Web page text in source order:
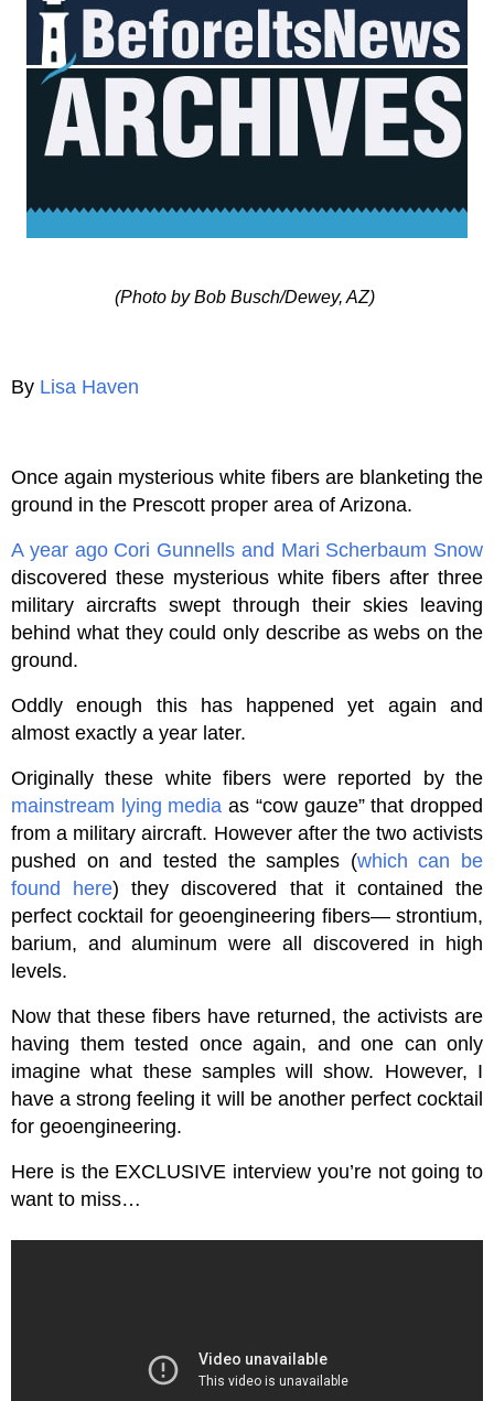
(Photo by Bob Busch/Dewey, AZ)
By Lisa Haven
Once again mysterious white fibers are blanketing the
ground in the Prescott proper area of Arizona.
A year ago Cori Gunnells and Mari Scherbaum Snow
discovered these mysterious white fibers after three
military aircrafts swept through their skies leaving
behind what they could only describe as webs on the
ground.
Oddly enough this has happened yet again and
almost exactly a year later.
Originally these white fibers were reported by the
mainstream lying media as “cow gauze” that dropped
from a military aircraft. However after the two activists
pushed on and tested the samples (which can be
found here) they discovered that it contained the
perfect cocktail for geoengineering fibers— strontium,
barium, and aluminum were all discovered in high
levels.
Now that these fibers have returned, the activists are
having them tested once again, and one can only
imagine what these samples will show. However, I
have a strong feeling it will be another perfect cocktail
for geoengineering.
Here is the EXCLUSIVE interview you’re not going to
want to miss…